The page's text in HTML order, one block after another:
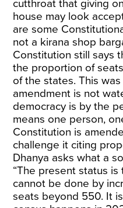
cutthroat that giving
house may look
are some
not a kirana shop
Constitution still says
the proportion of
of the states. This
amendment is not
democracy is by the
means one person,
Constitution is
challenge it citing
Dhanya asks what a
“The present status
cannot be done by
seats beyond 550. It